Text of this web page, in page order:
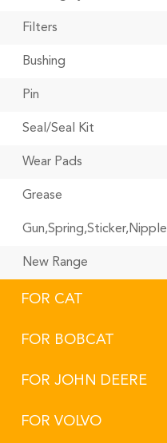
Filters
Bushing
Pin
Seal/Seal Kit
Wear Pads
Grease
Gun,Spring,Sticker,Nipple
New Range
FOR CAT
FOR BOBCAT
FOR JOHN DEERE
FOR VOLVO